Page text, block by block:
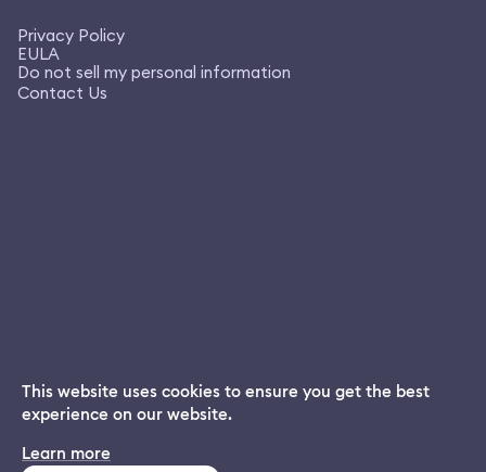
Privacy Policy
EULA
Do not sell my personal information
Contact Us
Dream App
Free dream interpretations
This website uses cookies to ensure you get the best
experience on our website.
Learn more